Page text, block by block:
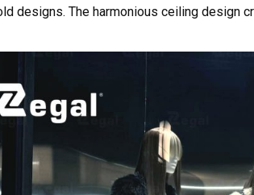
designs. The harmonious ceiling design